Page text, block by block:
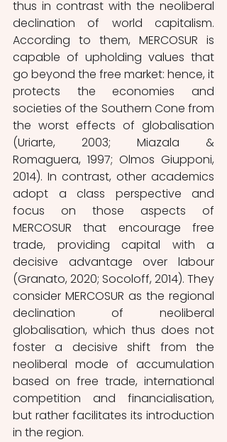
thus in contrast with the neoliberal
declination of world capitalism.
According to them, MERCOSUR is
capable of upholding values that
go beyond the free market: hence, it
protects the economies and
societies of the Southern Cone from
the worst effects of globalisation
(Uriarte, 2003; Miazala &
Romaguera, 1997; Olmos Giupponi,
2014). In contrast, other academics
adopt a class perspective and
focus on those aspects of
MERCOSUR that encourage free
trade, providing capital with a
decisive advantage over labour
(Granato, 2020; Socoloff, 2014). They
consider MERCOSUR as the regional
declination of neoliberal
globalisation, which thus does not
foster a decisive shift from the
neoliberal mode of accumulation
based on free trade, international
competition and financialisation,
but rather facilitates its introduction
in the region.